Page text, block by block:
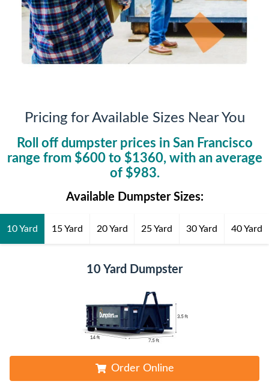
Pricing for Available Sizes Near You
Roll off dumpster prices in San Francisco
range from $600to $1360, with an average
of $983.
Available Dumpster Sizes:
10 Yard 15 Yard 20 Yard 25 Yard 30 Yard 40 Yard
10 Yard Dumpster
Order Online